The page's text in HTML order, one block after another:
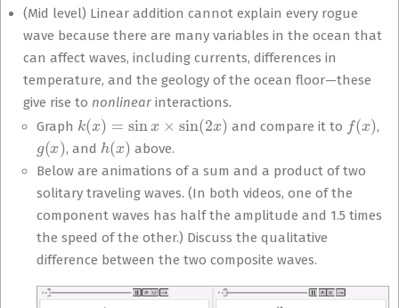
(Mid level) Linear addition cannot explain every rogue
wave because there are many variables in the ocean that
can affect waves, including currents, differences in
temperature, and the geology of the ocean floor—these
give rise to nonlinear interactions.
Graph k ( ) x x and compare it to f(x ,
( x), and h ( ) above.
Below are animations of a sum and a product of two
solitary traveling waves. (In both videos, one of the
component waves has half the amplitude and 1.5 times
the speed of the other.) Discuss the qualitative
difference between the two composite waves.